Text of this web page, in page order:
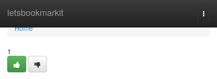
letsbookmarkit
Home
Home
1